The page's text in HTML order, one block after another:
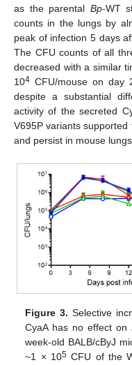
as the parental Bp-WT
counts in the lungs by
peak of infection 5 days
The CFU counts of all
decreased with a similar
104 CFU/mouse on day
despite a substantial
activity of the secreted
V695P variants
and persist in mouse
Figure 3. Selective
CyaA has no effect on
week-old BALB/cByJ
~1 × 105CFU of the